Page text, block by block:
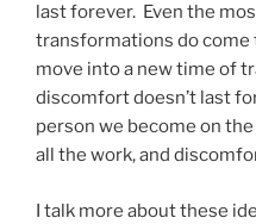
last forever. Even the
transformations do come
move into a new time of
discomfort doesn’t last
person we become on
all the work, and
I talk more about these